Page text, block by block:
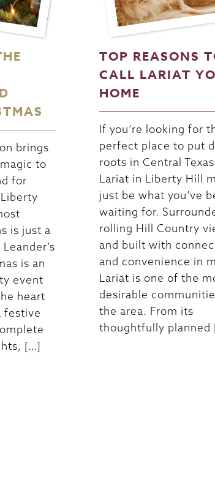
brings
to
for
is just a
is an
event
heart
festive
[…]
TOP REASONS
CALL LARIAT
HOME
If you’re looking for
perfect place to put
roots in Central
Lariat in Liberty Hill
just be what you’ve
waiting for.
rolling Hill Country
and built with
and convenience in
Lariat is one of the
desirable
the area. From its
thoughtfully planned